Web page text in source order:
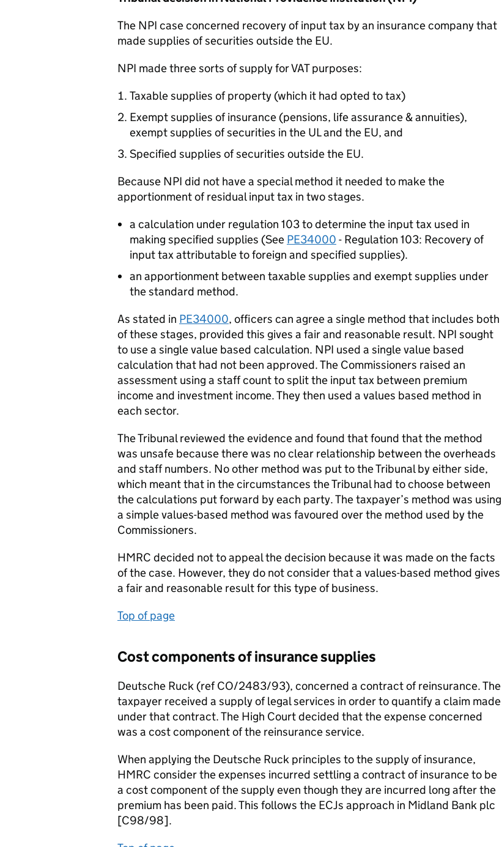
The NPI case concerned recovery of input tax by an insurance company that
made supplies of securities outside the EU.
NPI made three sorts of supply for VAT purposes:
Taxable supplies of property (which it had opted to tax)
Exempt supplies of insurance (pensions, life assurance & annuities),
exempt supplies of securities in the UL and the EU, and
Specified supplies of securities outside the EU.
Because NPI did not have a special method it needed to make the
apportionment of residual input tax in two stages.
a calculation under regulation 103 to determine the input tax used in
making specified supplies (See PE34000 - Regulation 103: Recovery of
input tax attributable to foreign and specified supplies).
an apportionment between taxable supplies and exempt supplies under
the standard method.
As stated in PE34000, officers can agree a single method that includes both
of these stages, provided this gives a fair and reasonable result. NPI sought
to use a single value based calculation. NPI used a single value based
calculation that had not been approved. The Commissioners raised an
assessment using a staff count to split the input tax between premium
income and investment income. They then used a values based method in
each sector.
The Tribunal reviewed the evidence and found that found that the method
was unsafe because there was no clear relationship between the overheads
and staff numbers. No other method was put to the Tribunal by either side,
which meant that in the circumstances the Tribunal had to choose between
the calculations put forward by each party. The taxpayer’s method was using
a simple values-based method was favoured over the method used by the
Commissioners.
HMRC decided not to appeal the decision because it was made on the facts
of the case. However, they do not consider that a values-based method gives
a fair and reasonable result for this type of business.
Top of page
Cost components of insurance supplies
Deutsche Ruck (ref CO/2483/93), concerned a contract of reinsurance. The
taxpayer received a supply of legal services in order to quantify a claim made
under that contract. The High Court decided that the expense concerned
was a cost component of the reinsurance service.
When applying the Deutsche Ruck principles to the supply of insurance,
HMRC consider the expenses incurred settling a contract of insurance to be
a cost component of the supply even though they are incurred long after the
premium has been paid. This follows the ECJs approach in Midland Bank plc
[C98/98].